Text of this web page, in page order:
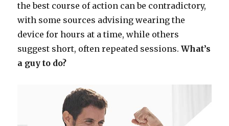
the best course of action can be contradictory,
with some sources advising wearing the
device for hours at a time, while others
suggest short, often repeated sessions.What’s
a guy to do?